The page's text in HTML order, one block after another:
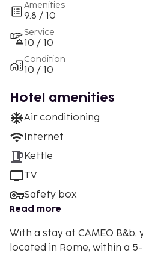
Amenities
9.8 / 10
Service
10 / 10
Condition
10 / 10
Hotel amenities
Air conditioning
Internet
Kettle
TV
Safety box
Read more
With a stay at CAMEO
located in Rome, within a